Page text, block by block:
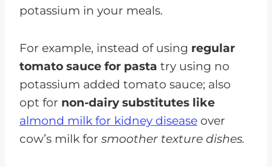
potassium in your meals.
For example, instead of using regular
tomato sauce for pasta try using no
potassium added tomato sauce; also
opt for non-dairy substitutes like
almond milk for kidney disease over
cow’s milk for smoother texture dishes.